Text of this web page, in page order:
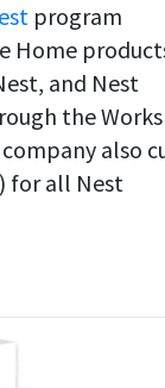
program
Home
and Nest
the Works
also
for all Nest